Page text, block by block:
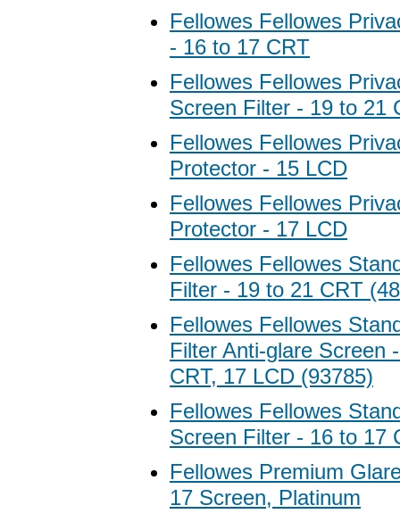
Fellowes Fellowes
- 16 to 17 CRT
Fellowes Fellowes
Screen Filter - 19 to 21
Fellowes Fellowes
Protector - 15 LCD
Fellowes Fellowes
Protector - 17 LCD
Fellowes Fellowes
Filter - 19 to 21 CRT
Fellowes Fellowes
Filter Anti-glare Screen
CRT, 17 LCD (93785)
Fellowes Fellowes
Screen Filter - 16 to 17
Fellowes Premium
17 Screen, Platinum